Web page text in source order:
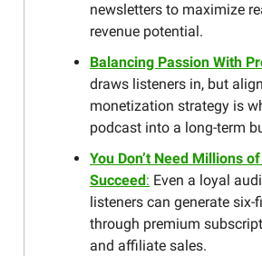
newsletters to maximize
revenue potential.
Balancing Passion With
draws listeners in, but
monetization strategy is
podcast into a long-term
You Don’t Need Millions
Succeed: Even a loyal
listeners can generate six-
through premium
and affiliate sales.